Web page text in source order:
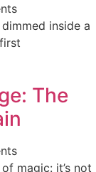
inside a
The
magic: it’s not